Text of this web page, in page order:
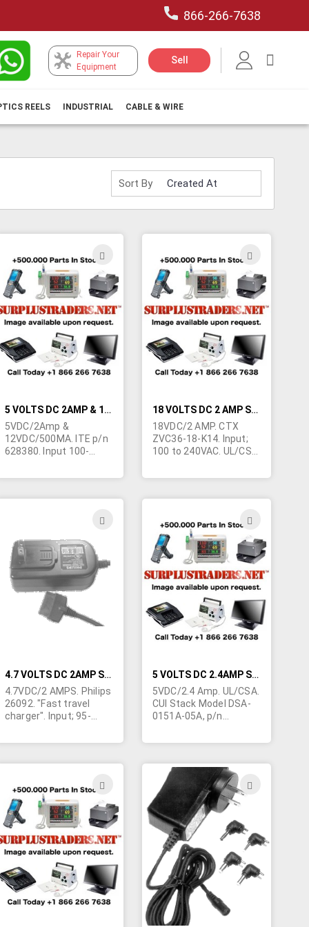
866-266-7638
Repair Your
Equipment
Sell
REELS INDUSTRIAL CABLE & WIRE
Sort By
TO
WISH
LIST
5 VOLTS DC 2AMP & 12 VOLTS DC 500MA SWITCHING WALL TRANSFORMER
5VDC/2Amp &
12VDC/500MA. ITE p/n
628380. Input 100-
UL/CSA. Wall type
1/4"L x 1-1/4"H Output
blemished due to poor
storage.
TO
WISH
LIST
18 VOLTS DC 2 AMP SWITCHING POWER SUPPLY
18VDC/2 AMP. CTX
ZVC36-18-K14. Input;
100 to 240VAC. UL/CSA
approvals. Tiny size
5/8"W. Output
angle 2.5/5.5mm barrel
jack with 9mm shank.
Complete with (MB973)
plug in line cord. This
power supply can be
adapted to a multitude
of applications.
WISH
LIST
4.7 VOLTS DC 2AMP SWITCHING TYPE WALL TRANSFORMER
4.7VDC/2 AMPS. Philips
26092. "Fast travel
charger". Input; 95-
UL/CUL. USA style AC
prongs are
size; 4"L x 2-1/4"W x 1-
1/4"H. 7 conductor
output cable is 3/16"
diameter and
terminated in special
Philips style flat plug.
50/carton. Currently
equipped with USA wall
prongs - but can be
changed to foreign
TO
WISH
LIST
5 VOLTS DC 2.4AMP SWITCHING WALL TRANSFORMER
5VDC/2.4 Amp. UL/CSA.
CUI Stack Model DSA-
0151A-05A, p/n
100-120VAC 50/60Hz,
comply with standards
for home or office use.
Level 3. I.T.E./L.P.S. 3"L x
1-1/4"H x 2"W.
Terminated in
5.5/2.1mm barrel jack
9mm long. Center
positive. Made in China.
Individually cartoned.
TO
WISH
LIST
LIST